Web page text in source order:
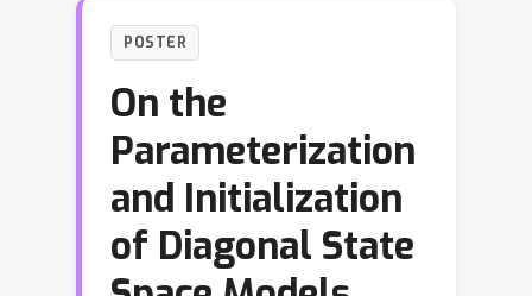
POSTER
On the
Parameterization
and Initialization
of Diagonal State